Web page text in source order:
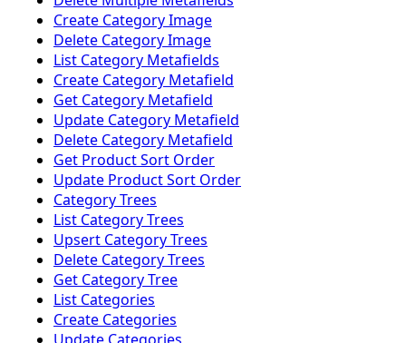
Create Category Image
Delete Category Image
List Category Metafields
Create Category Metafield
Get Category Metafield
Update Category Metafield
Delete Category Metafield
Get Product Sort Order
Update Product Sort Order
Category Trees
List Category Trees
Upsert Category Trees
Delete Category Trees
Get Category Tree
List Categories
Create Categories